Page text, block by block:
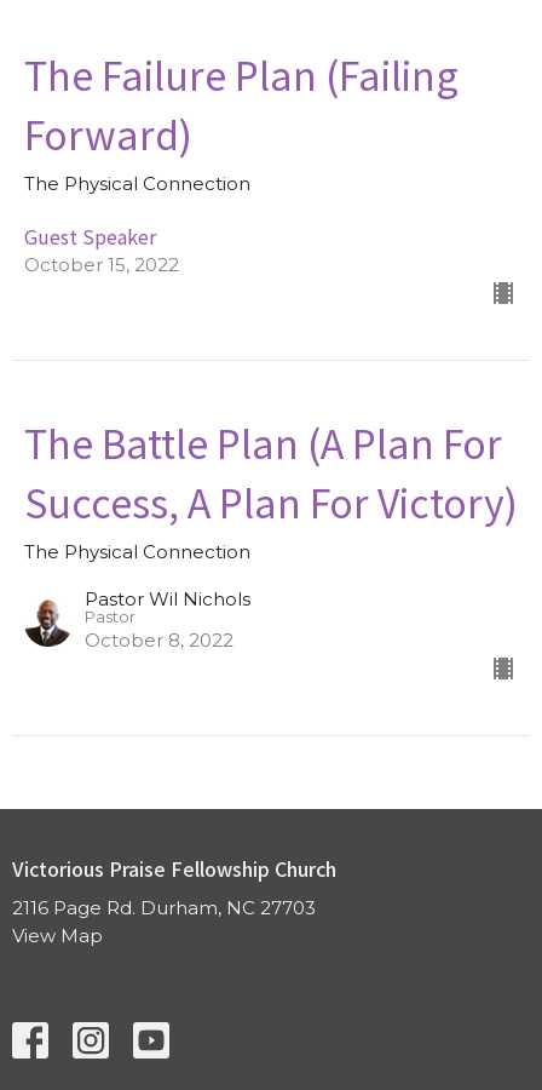
The Failure Plan (Failing
Forward)
The Physical Connection
Guest Speaker
October 15, 2022
The Battle Plan (A Plan For
Success, A Plan For Victory)
The Physical Connection
Pastor Wil Nichols
Pastor
October 8, 2022
Victorious Praise Fellowship Church
2116 Page Rd. Durham, NC 27703
View Map